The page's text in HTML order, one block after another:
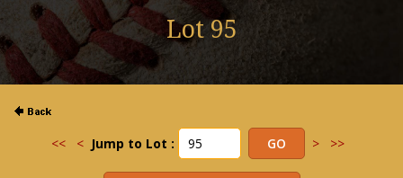
Lot 95
<< < Jump to Lot : > >>